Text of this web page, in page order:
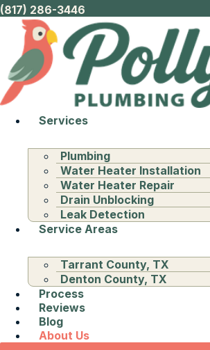
(817) 286-3446
Services
Plumbing
Water Heater Installation
Water Heater Repair
Drain Unblocking
Leak Detection
Service Areas
Tarrant County, TX
Denton County, TX
Process
Reviews
Blog
About Us